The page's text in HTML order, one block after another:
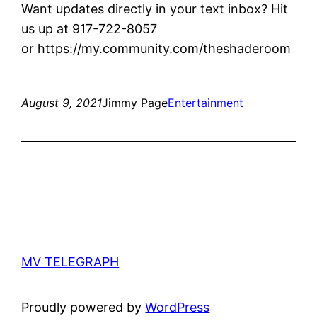
Want updates directly in your text inbox? Hit
us up at 917-722-8057
or https://my.community.com/theshaderoom
August 9, 2021Jimmy PageEntertainment
MV TELEGRAPH
Proudly powered byWordPress